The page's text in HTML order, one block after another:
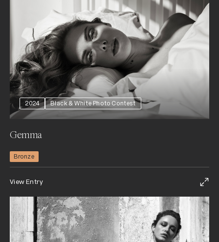
2024 Black & White Photo Contest
Gemma
Bronze
View Entry